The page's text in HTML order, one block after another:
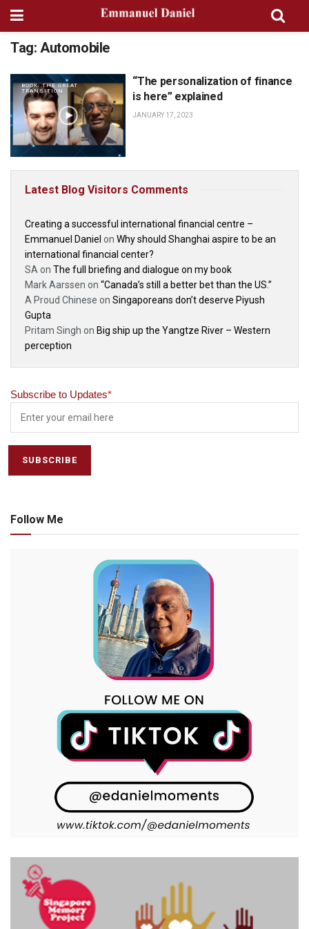
Tag: Automobile
BOOK: THE GREAT
TRANSITION
“The personalization of finance
is here” explained
JANUARY 17, 2023
Latest Blog Visitors Comments
Creating a successful international financial centre –
Emmanuel Daniel on Why should Shanghai aspire to be an
international financial center?
SA on The full briefing and dialogue on my book
Mark Aarssen on “Canada’s still a better bet than the US.”
A Proud Chinese on Singaporeans don’t deserve Piyush
Gupta
Pritam Singh on Big ship up the Yangtze River – Western
perception
Subscribe to Updates*
Follow Me